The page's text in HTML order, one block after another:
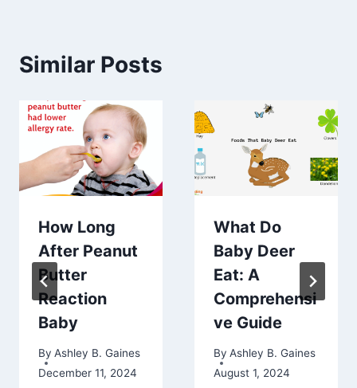
Similar Posts
How Long
After Peanut
Butter
Reaction
Baby
By Ashley B. Gaines
December 11, 2024
What Do
Baby Deer
Eat: A
Comprehensi
ve Guide
By Ashley B. Gaines
August 1, 2024